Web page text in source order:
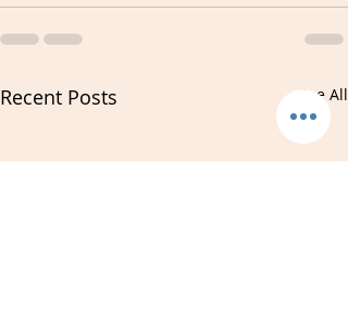
Recent Posts See All